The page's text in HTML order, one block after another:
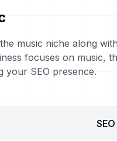
music niche along
focuses on music,
your SEO presence.